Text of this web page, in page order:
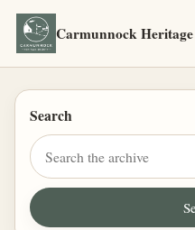
Carmunnock
Search